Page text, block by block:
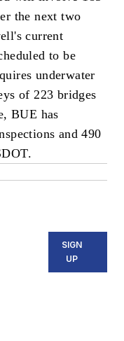
the next two
current
to be
underwater
of 223 bridges
BUE has
and 490
SIGN
UP